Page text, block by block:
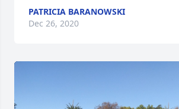
PATRICIA BARANOWSKI
Dec 26, 2020